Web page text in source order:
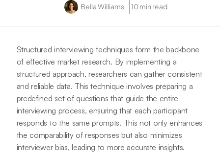
Bella Williams 10 min read
Structured interviewing techniques form the backbone
of effective market research. By implementing a
structured approach, researchers can gather consistent
and reliable data. This technique involves preparing a
predefined set of questions that guide the entire
interviewing process, ensuring that each participant
responds to the same prompts. This not only enhances
the comparability of responses but also minimizes
interviewer bias, leading to more accurate insights.